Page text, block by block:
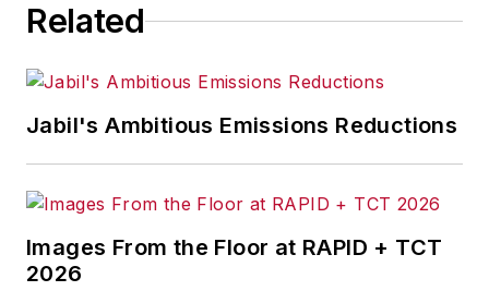
Related
Jabil's Ambitious Emissions Reductions
Images From the Floor at RAPID + TCT
2026